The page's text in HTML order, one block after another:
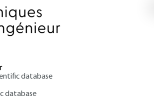
database
database